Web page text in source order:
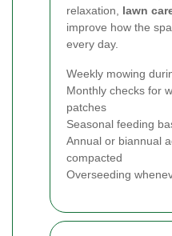
relaxation, lawn
improve how the
every day.
Weekly mowing
Monthly checks for
patches
Seasonal feeding
Annual or biannual
compacted
Overseeding